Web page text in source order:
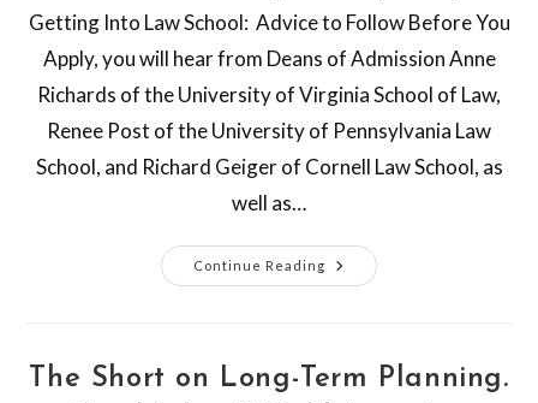
Getting Into Law School: Advice to Follow Before You
Apply, you will hear from Deans of Admission Anne
Richards of the University of Virginia School of Law,
Renee Post of the University of Pennsylvania Law
School, and Richard Geiger of Cornell Law School, as
well as…
Continue Reading
The Short on Long-Term Planning.